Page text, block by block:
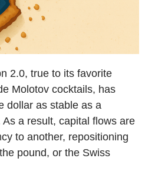
2.0, true to its favorite
Molotov cocktails, has
dollar as stable as a
a result, capital flows are
to another, repositioning
pound, or the Swiss